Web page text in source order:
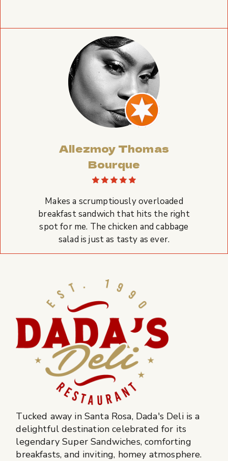
Allezmoy Thomas
Bourque
Makes a scrumptiously overloaded
breakfast sandwich that hits the right
spot for me. The chicken and cabbage
salad is just as tasty as ever.
Tucked away in Santa Rosa, Dada's Deli is a
delightful destination celebrated for its
legendary Super Sandwiches, comforting
breakfasts, and inviting, homey atmosphere.